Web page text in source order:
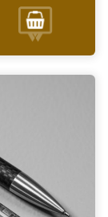
member of